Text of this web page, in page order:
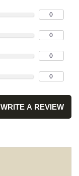
0
0
0
0
WRITE A REVIEW